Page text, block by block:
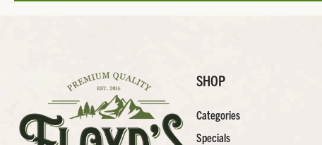
SHOP
Categories
Specials